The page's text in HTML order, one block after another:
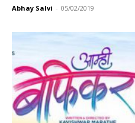
Abhay Salvi - 05/02/2019